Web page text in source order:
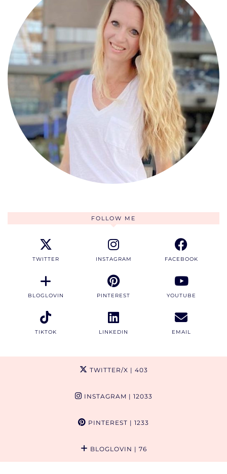
FOLLOW ME
TWITTER INSTAGRAM FACEBOOK
BLOGLOVIN PINTEREST YOUTUBE
TIKTOK LINKEDIN EMAIL
TWITTER/X | 403
INSTAGRAM | 12033
PINTEREST | 1233
BLOGLOVIN | 76